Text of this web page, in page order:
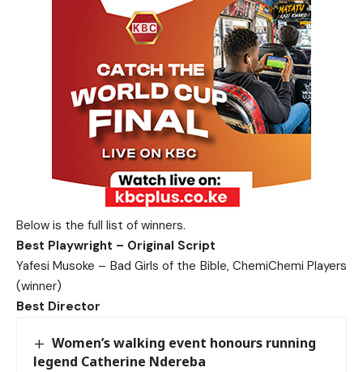
Below is the full list of winners.
Best Playwright – Original Script
Yafesi Musoke – Bad Girls of the Bible, ChemiChemi Players
(winner)
Best Director
Women’s walking event honours running
legend Catherine Ndereba